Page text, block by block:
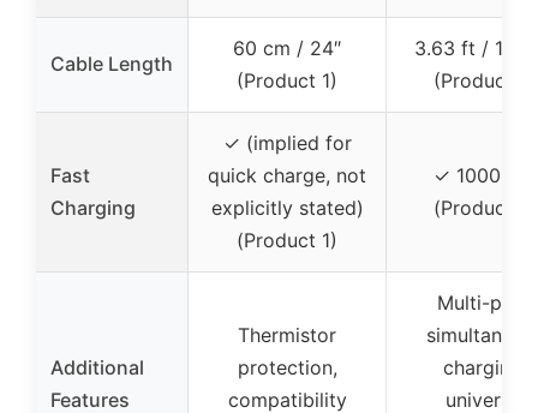
Cable Length
60 cm / 24″
(Product 1)
3.63 ft / 110
(Product 2)
Fast
Charging
✓ (implied for
quick charge, not
explicitly stated)
(Product 1)
✓ 1000 mA
(Product 2)
Additional
Features
Thermistor
protection,
compatibility
Multi-port,
charging,
universal